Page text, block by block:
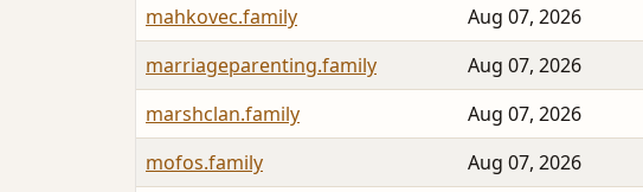
mahkovec.family
Aug 07, 2026
marriageparenting.family
Aug 07, 2026
marshclan.family
Aug 07, 2026
mofos.family
Aug 07, 2026